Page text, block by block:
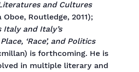
and Cultures
Routledge, 2011);
Italy and Italy’s
Place, ‘Race’, and Politics
is forthcoming. He is
in multiple literary and